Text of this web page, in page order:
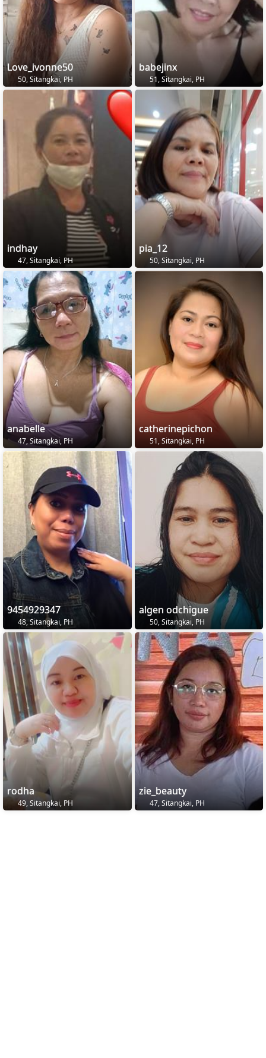
Love_ivonne50
50, Sitangkai, PH
babejinx
51, Sitangkai, PH
indhay
47, Sitangkai, PH
pia_12
50, Sitangkai, PH
anabelle
47, Sitangkai, PH
catherinepichon
51, Sitangkai, PH
9454929347
48, Sitangkai, PH
algen odchigue
50, Sitangkai, PH
rodha
49, Sitangkai, PH
zie_beauty
47, Sitangkai, PH